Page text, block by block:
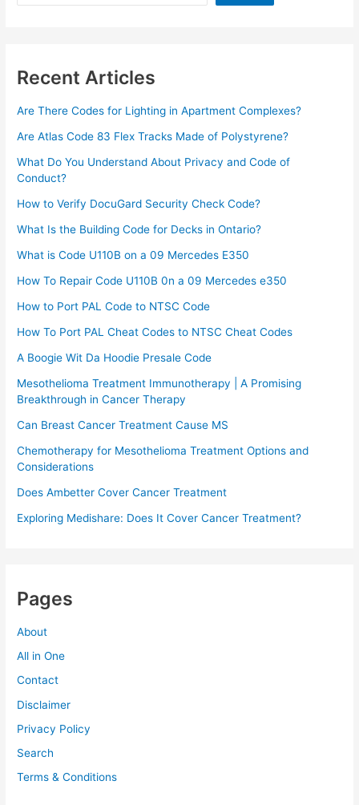
Plugin
Recent Articles
Are There Codes for Lighting in Apartment Complexes?
Are Atlas Code 83 Flex Tracks Made of Polystyrene?
What Do You Understand About Privacy and Code of
Conduct?
How to Verify DocuGard Security Check Code?
What Is the Building Code for Decks in Ontario?
What is Code U110B on a 09 Mercedes E350
How To Repair Code U110B 0n a 09 Mercedes e350​
How to Port PAL Code to NTSC Code
How To Port PAL Cheat Codes to NTSC Cheat Codes
A Boogie Wit Da Hoodie Presale Code​
Mesothelioma Treatment Immunotherapy | A Promising
Breakthrough in Cancer Therapy
Can Breast Cancer Treatment Cause MS
Chemotherapy for Mesothelioma Treatment Options and
Considerations
Does Ambetter Cover Cancer Treatment
Exploring Medishare: Does It Cover Cancer Treatment?
Pages
About
All in One
Contact
Disclaimer
Privacy Policy
Search
Terms & Conditions